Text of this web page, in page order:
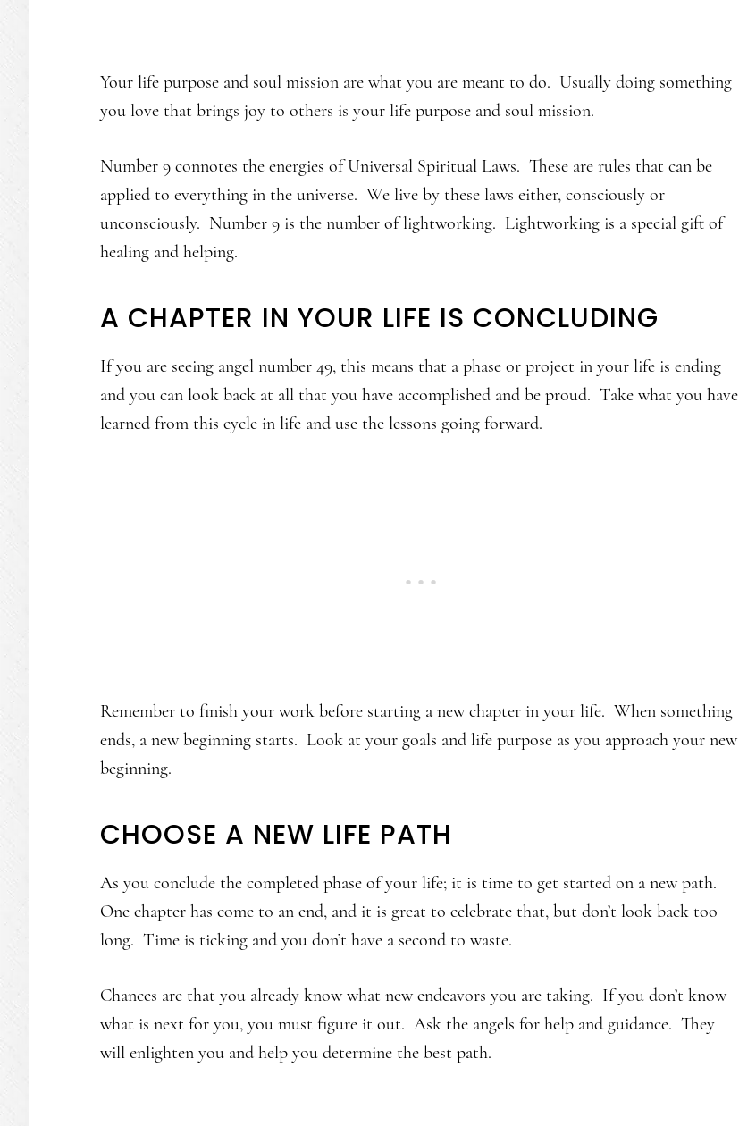
Your life purpose and soul mission are what you are meant to do. Usually doing something
you love that brings joy to others is your life purpose and soul mission.
Number 9 connotes the energies of Universal Spiritual Laws. These are rules that can be
applied to everything in the universe. We live by these laws either, consciously or
unconsciously. Number 9 is the number of lightworking. Lightworking is a special gift of
healing and helping.
A CHAPTER IN YOUR LIFE IS CONCLUDING
If you are seeing angel number 49, this means that a phase or project in your life is ending
and you can look back at all that you have accomplished and be proud. Take what you have
learned from this cycle in life and use the lessons going forward.
Remember to finish your work before starting a new chapter in your life. When something
ends, a new beginning starts. Look at your goals and life purpose as you approach your new
beginning.
CHOOSE A NEW LIFE PATH
As you conclude the completed phase of your life; it is time to get started on a new path.
One chapter has come to an end, and it is great to celebrate that, but don’t look back too
long. Time is ticking and you don’t have a second to waste.
Chances are that you already know what new endeavors you are taking. If you don’t know
what is next for you, you must figure it out. Ask the angels for help and guidance. They
will enlighten you and help you determine the best path.